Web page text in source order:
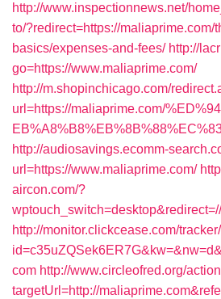
http://www.inspectionnews.net/
to/?redirect=https://maliaprime.com/
basics/expenses-and-fees/ http://
go=https://www.maliaprime.com/
http://m.shopinchicago.com/
url=https://maliaprime.com/
http://audiosavings.ecomm-
url=https://www.maliaprime.com/
aircon.com/?
http://monitor.clickcease.com/
com http://www.circleofred.org/
targetUrl=http://